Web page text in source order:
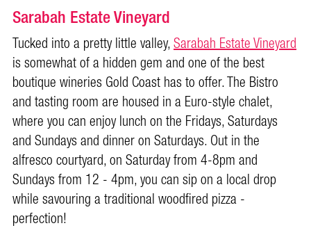
Sarabah Estate Vineyard
Tucked into a pretty little valley,Sarabah Estate Vineyard
is somewhat of a hidden gem and one of the best
boutique wineries Gold Coast has to offer. The Bistro
and tasting room are housed in a Euro-style chalet,
where you can enjoy lunch on the Fridays, Saturdays
and Sundays and dinner on Saturdays. Out in the
alfresco courtyard, on Saturday from 4-8pm and
Sundays from 12 - 4pm, you can sip on a local drop
while savouring a traditional woodfired pizza -
perfection!